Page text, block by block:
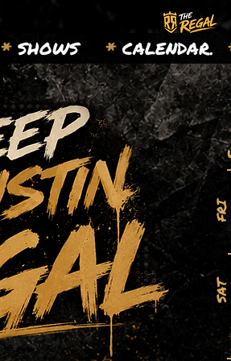
*SHOWS * CALENDAR.
FRI
SAT